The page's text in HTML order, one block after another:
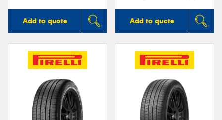
Add to quote Add to quote